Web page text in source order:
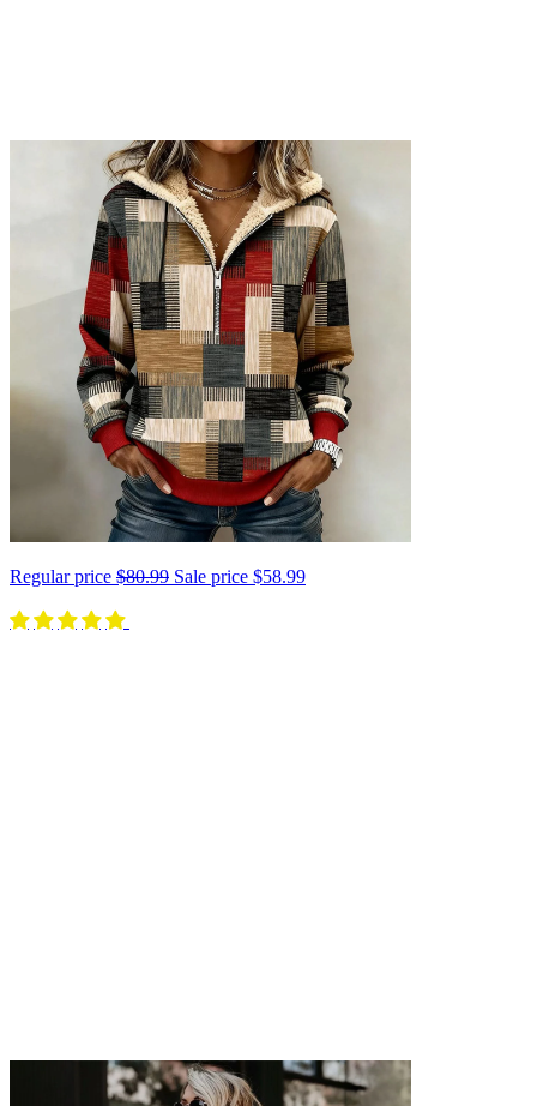
Regular price $80.99 Sale price $58.99